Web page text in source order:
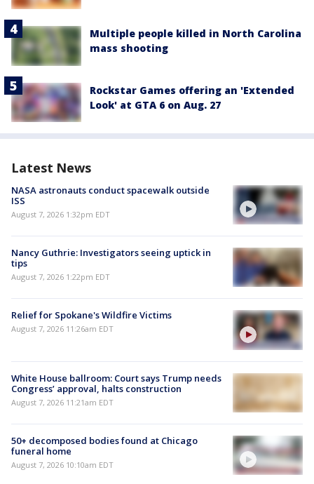
Multiple people killed in North Carolina
mass shooting
Rockstar Games offering an 'Extended
Look' at GTA 6 on Aug. 27
Latest News
NASA astronauts conduct spacewalk outside
ISS
August 7, 2026 1:32pm EDT
Nancy Guthrie: Investigators seeing uptick in
tips
August 7, 2026 1:22pm EDT
Relief for Spokane's Wildfire Victims
August 7, 2026 11:26am EDT
White House ballroom: Court says Trump needs
Congress’ approval, halts construction
August 7, 2026 11:21am EDT
50+ decomposed bodies found at Chicago
funeral home
August 7, 2026 10:10am EDT